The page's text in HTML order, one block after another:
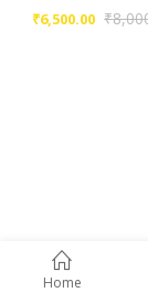
Home
₹6,500.00 ₹